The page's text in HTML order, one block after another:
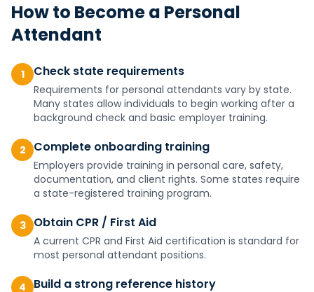
How to Become a Personal
Attendant
1 Check state requirements
Requirements for personal attendants vary by state.
Many states allow individuals to begin working after a
background check and basic employer training.
2 Complete onboarding training
Employers provide training in personal care, safety,
documentation, and client rights. Some states require
a state-registered training program.
3 Obtain CPR / First Aid
A current CPR and First Aid certification is standard for
most personal attendant positions.
4 Build a strong reference history